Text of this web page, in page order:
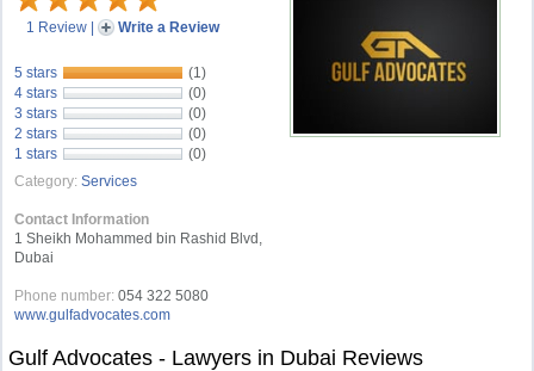
1 Review | Write a Review
5 stars
(1)
4 stars
(0)
3 stars
(0)
2 stars
(0)
1 stars
(0)
Category: Services
Contact Information
1 Sheikh Mohammed bin Rashid Blvd,
Dubai
Phone number: 054 322 5080
www.gulfadvocates.com
Gulf Advocates - Lawyers in Dubai Reviews